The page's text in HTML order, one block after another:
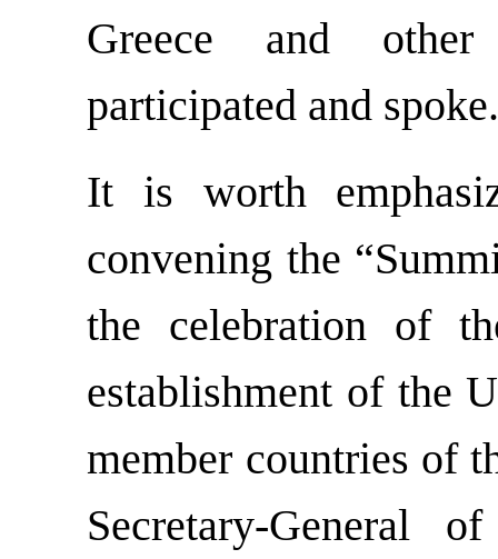
Greece and
participated and
It is worth
convening the
the celebration of
establishment of the
member countries of
Secretary-